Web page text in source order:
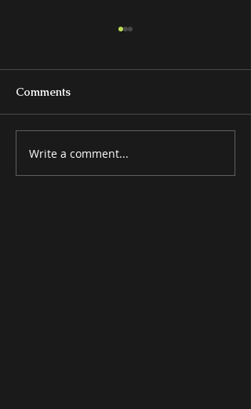
MISCELLANEOUS
ITEMS
Comments
Write a comment...